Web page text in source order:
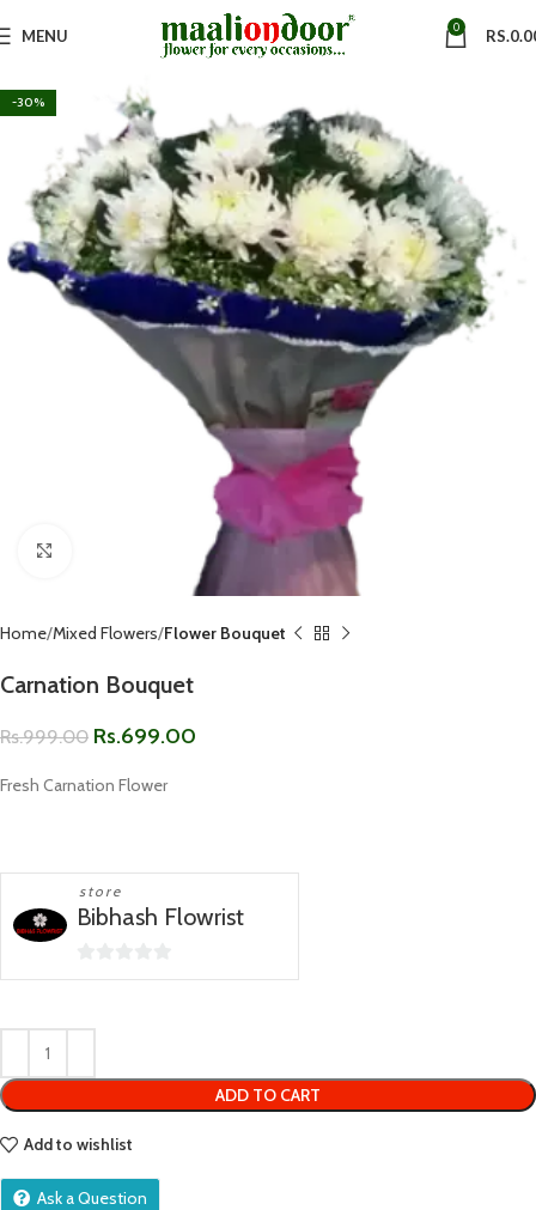
MENU 0 RS.
-30%
Home Mixed Flowers Flower Bouquet
Carnation Bouquet
Rs.999.00 Rs.699.00
Fresh Carnation Flower
store
Bibhash Flowrist
0
of
ADD TO CART
Add to wishlist
Ask a Question